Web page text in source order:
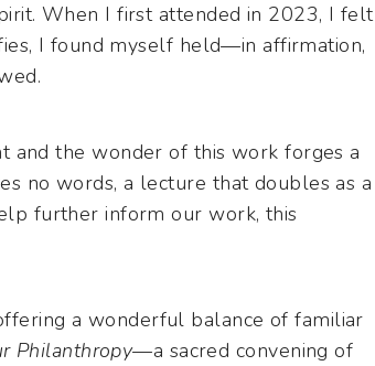
When I first attended in 2023, I felt
I found myself held—in affirmation,
the wonder of this work forges a
no words, a lecture that doubles as a
further inform our work, this
a wonderful balance of familiar
Philanthropy—a sacred convening of